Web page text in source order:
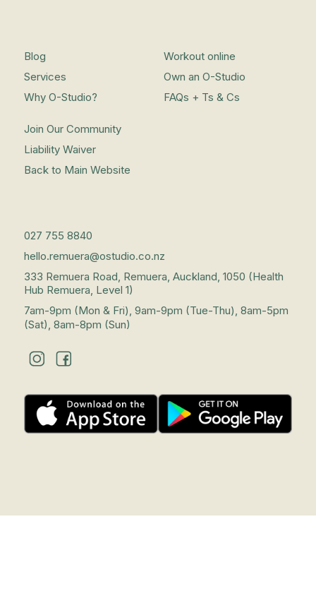
Blog
Services
Why O-Studio?
Workout online
Own an O-Studio
FAQs + Ts & Cs
Join Our Community
Liability Waiver
Back to Main Website
027 755 8840
hello.remuera@ostudio.co.nz
333 Remuera Road, Remuera, Auckland, 1050 (Health
Hub Remuera, Level 1)
7am-9pm (Mon & Fri), 9am-9pm (Tue-Thu), 8am-5pm
(Sat), 8am-8pm (Sun)